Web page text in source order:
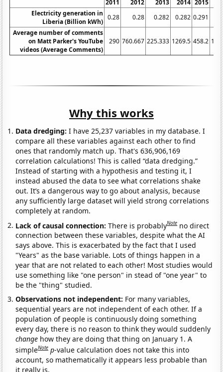
2011 2012 2013 2014 2015
Electricity generation in
Liberia (Billion kWh)
0.28 0.28 0.282 0.282 0.291
Average number of comments
on Matt Parker's YouTube
videos (Average Comments)
290 760.667 225.333 1269.5 458.2
Why this works
Data dredging: I have 25,237 variables in my database. I
compare all these variables against each other to find
ones that randomly match up. That's 636,906,169
correlation calculations! This is called “data dredging.”
Instead of starting with a hypothesis and testing it, I
instead abused the data to see what correlations shake
out. It’s a dangerous way to go about analysis, because
any sufficiently large dataset will yield strong correlations
completely at random.
Lack of causal connection:There is probablyNote no direct
connection between these variables, despite what the AI
says above. This is exacerbated by the fact that I used
"Years" as the base variable. Lots of things happen in a
year that are not related to each other! Most studies would
use something like "one person" in stead of "one year" to
be the "thing" studied.
Observations not independent: For many variables,
sequential years are not independent of each other. If a
population of people is continuously doing something
every day, there is no reason to think they would suddenly
change how they are doing that thing on January 1. A
simpleNote p-value calculation does not take this into
account, so mathematically it appears less probable than
it really is.